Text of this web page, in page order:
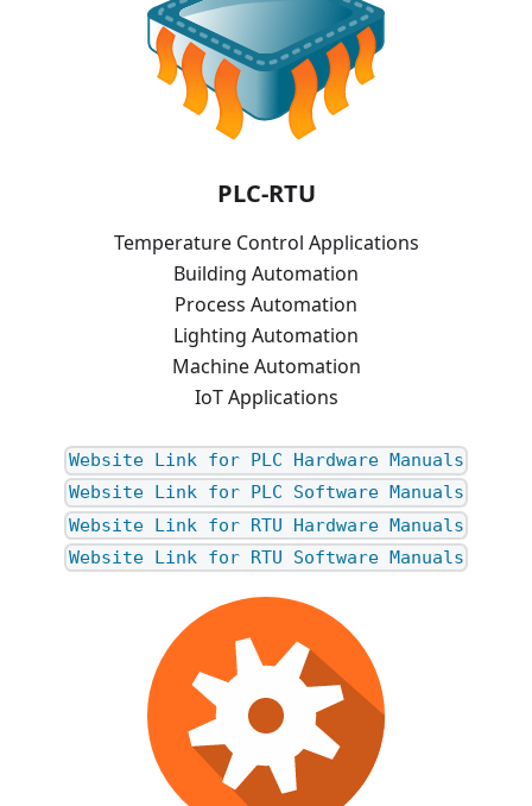
PLC-RTU
Temperature Control Applications
Building Automation
Process Automation
Lighting Automation
Machine Automation
IoT Applications
Website Link for PLC Hardware Manuals
Website Link for PLC Software Manuals
Website Link for RTU Hardware Manuals
Website Link for RTU Software Manuals